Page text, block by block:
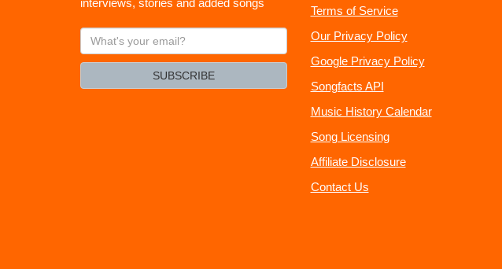
interviews, stories and added songs
What's
your
SUBSCRIBE
Terms of Service
Our Privacy Policy
Google Privacy Policy
Songfacts API
Music History Calendar
Song Licensing
Affiliate Disclosure
Contact Us